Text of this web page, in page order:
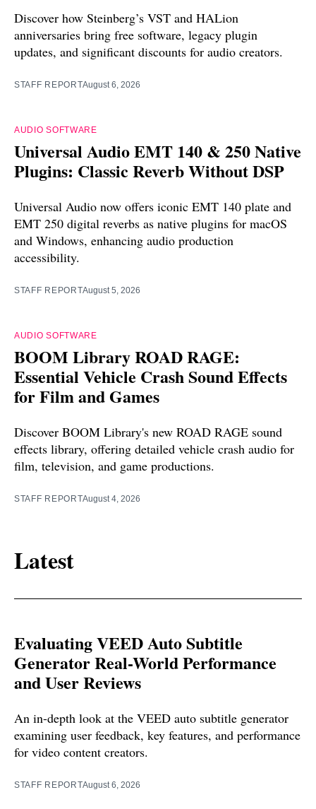
Discover how Steinberg’s VST and HALion
anniversaries bring free software, legacy plugin
updates, and significant discounts for audio creators.
STAFF REPORTAugust 6, 2026
AUDIO SOFTWARE
Universal Audio EMT 140 & 250 Native
Plugins: Classic Reverb Without DSP
Universal Audio now offers iconic EMT 140 plate and
EMT 250 digital reverbs as native plugins for macOS
and Windows, enhancing audio production
accessibility.
STAFF REPORTAugust 5, 2026
AUDIO SOFTWARE
BOOM Library ROAD RAGE:
Essential Vehicle Crash Sound Effects
for Film and Games
Discover BOOM Library's new ROAD RAGE sound
effects library, offering detailed vehicle crash audio for
film, television, and game productions.
STAFF REPORTAugust 4, 2026
Latest
Evaluating VEED Auto Subtitle
Generator Real-World Performance
and User Reviews
An in-depth look at the VEED auto subtitle generator
examining user feedback, key features, and performance
for video content creators.
STAFF REPORTAugust 6, 2026